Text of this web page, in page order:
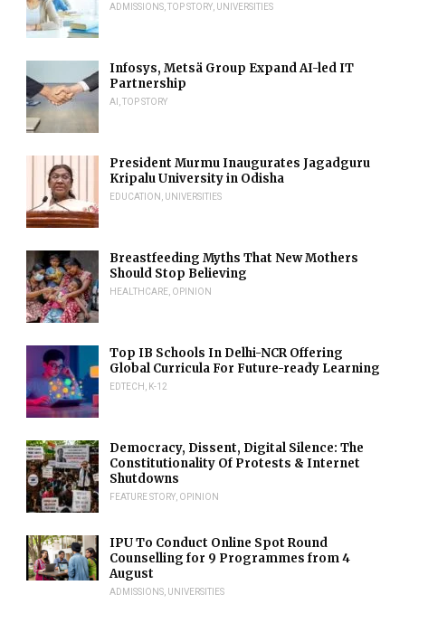
ADMISSIONS ,TOP STORY UNIVERSITIES
Infosys, Metsä Group Expand AI-led IT
Partnership
AI ,TOP STORY
President Murmu Inaugurates Jagadguru
Kripalu University in Odisha
EDUCATION UNIVERSITIES
Breastfeeding Myths That New Mothers
Should Stop Believing
HEALTHCARE OPINION
Top IB Schools In Delhi-NCR Offering
Global Curricula For Future-ready Learning
EDTECH K-12
Democracy, Dissent, Digital Silence: The
Constitutionality Of Protests & Internet
Shutdowns
FEATURE STORY OPINION
IPU To Conduct Online Spot Round
Counselling for 9 Programmes from 4
August
ADMISSIONS UNIVERSITIES